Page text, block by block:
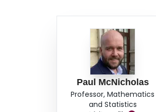
Paul McNicholas
Professor, Mathematics
and Statistics